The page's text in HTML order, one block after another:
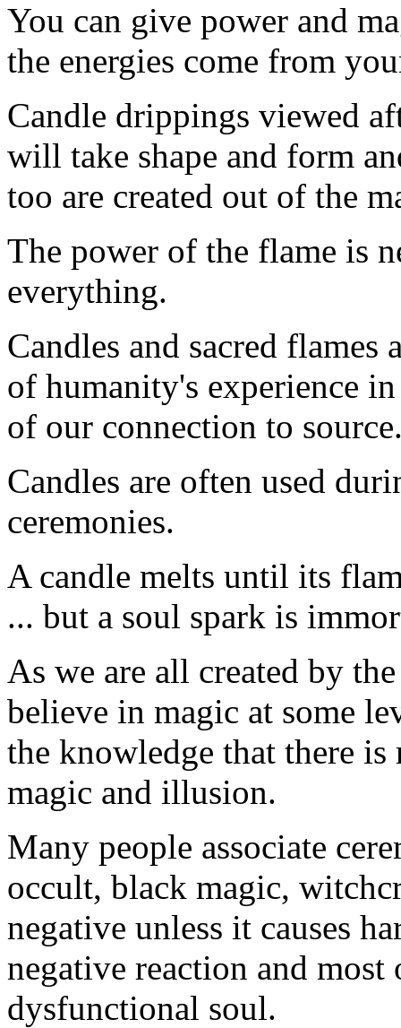
You can give power and
the energies come from
Candle drippings viewed
will take shape and form
too are created out of the
The power of the flame is
everything.
Candles and sacred
of humanity's experience
of our connection to
Candles are often used
ceremonies.
A candle melts until its
... but a soul spark is
As we are all created by
believe in magic at some
the knowledge that there
magic and illusion.
Many people associate
occult, black magic,
negative unless it causes
negative reaction and
dysfunctional soul.